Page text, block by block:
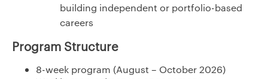
building independent or portfolio-based
careers
Program Structure
8-week program (August – October 2026)